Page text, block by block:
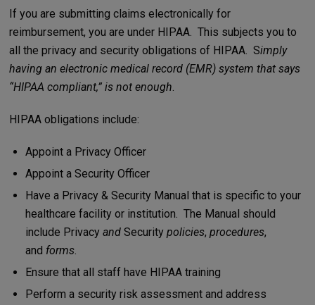
If you are submitting claims electronically for
reimbursement, you are under HIPAA. This subjects you to
all the privacy and security obligations of HIPAA. Simply
having an electronic medical record (EMR) system that says
“HIPAA compliant,” is not enough.
HIPAA obligations include:
Appoint a Privacy Officer
Appoint a Security Officer
Have a Privacy & Security Manual that is specific to your
healthcare facility or institution. The Manual should
include Privacyand Securitypolicies,procedures,
and forms.
Ensure that all staff have HIPAA training
Perform a security risk assessment and address